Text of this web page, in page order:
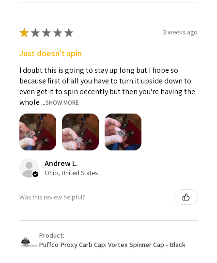
★★★★★ 3 weeks ago
Just doesn't spin
I doubt this is going to stay up long but I hope so
because first of all you have to turn it upside down to
even get it to spin decently but then you're having the
whole ...SHOW MORE
Andrew L.
Ohio, United States
Was this review helpful?
Product:
Puffco Proxy Carb Cap: Vortex Spinner Cap - Black